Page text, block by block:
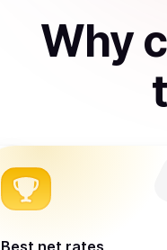
Why
Best net rates